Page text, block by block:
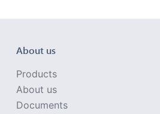
About us
Products
About us
Documents